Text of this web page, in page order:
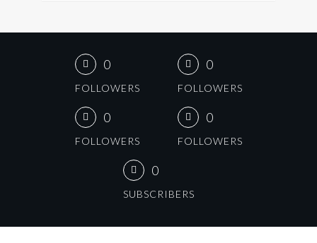
0
FOLLOWERS
0
FOLLOWERS
0
FOLLOWERS
0
FOLLOWERS
0
SUBSCRIBERS